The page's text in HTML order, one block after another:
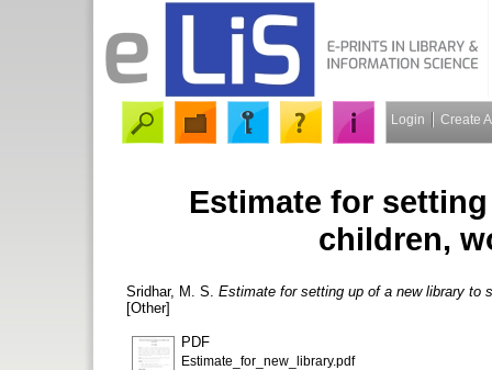
Login Create
Estimate for
children,
Sridhar, M. S. Estimate for setting up of a new library to
[Other]
PDF
Estimate_for_new_library.pdf